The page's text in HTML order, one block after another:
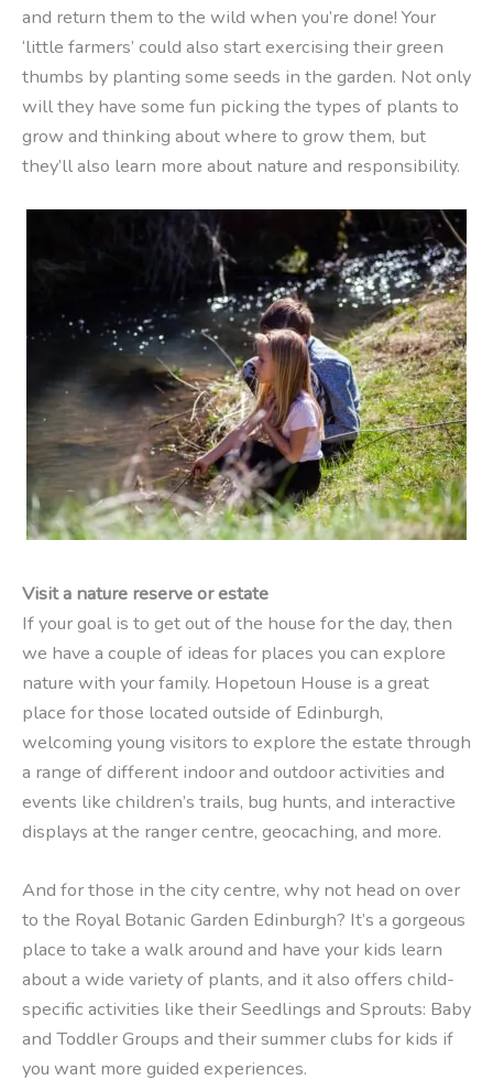
and return them to the wild when you’re done! Your
‘little farmers’ could also start exercising their green
thumbs by planting some seeds in the garden. Not only
will they have some fun picking the types of plants to
grow and thinking about where to grow them, but
they’ll also learn more about nature and responsibility.
Visit a nature reserve or estate
If your goal is to get out of the house for the day, then
we have a couple of ideas for places you can explore
nature with your family. Hopetoun House is a great
place for those located outside of Edinburgh,
welcoming young visitors to explore the estate through
a range of different indoor and outdoor activities and
events like children’s trails, bug hunts, and interactive
displays at the ranger centre, geocaching, and more.
And for those in the city centre, why not head on over
to the Royal Botanic Garden Edinburgh? It’s a gorgeous
place to take a walk around and have your kids learn
about a wide variety of plants, and it also offers child-
specific activities like their Seedlings and Sprouts: Baby
and Toddler Groups and their summer clubs for kids if
you want more guided experiences.